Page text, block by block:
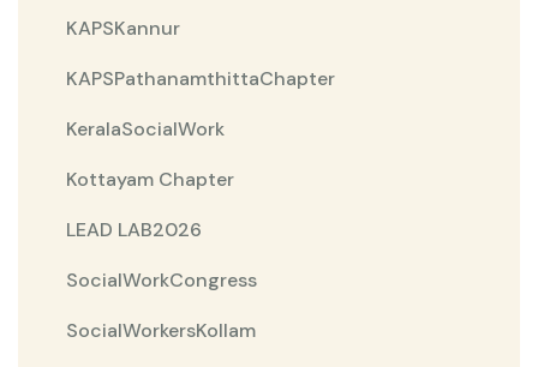
KAPSKannur
KAPSPathanamthittaChapter
KeralaSocialWork
Kottayam Chapter
LEAD LAB2026
SocialWorkCongress
SocialWorkersKollam